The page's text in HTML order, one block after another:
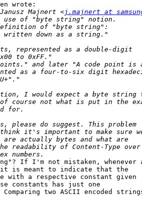
wrote:
Majnert <j.majnert at
If I'm not mistaken, whenever
is meant to indicate that the
with a respective constant given
constants has just one
two ASCII encoded